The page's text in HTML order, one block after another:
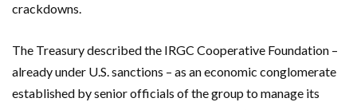
crackdowns.
The Treasury described the IRGC Cooperative Foundation –
already under U.S. sanctions – as an economic conglomerate
established by senior officials of the group to manage its